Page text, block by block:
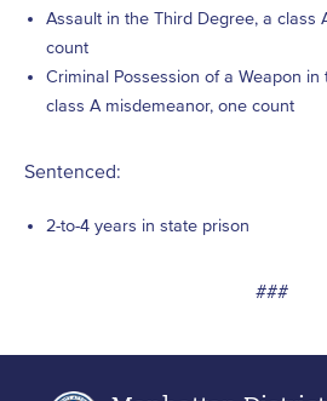
Assault in the Third Degree, a class
count
Criminal Possession of a Weapon in
class A misdemeanor, one count
Sentenced:
2-to-4 years in state prison
###